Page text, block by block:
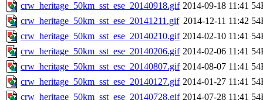
crw_heritage_50km_sst_ese_20140918.gif 2014-09-18 11:41
crw_heritage_50km_sst_ese_20141211.gif 2014-12-11 11:42
crw_heritage_50km_sst_ese_20140210.gif 2014-02-10 11:41
crw_heritage_50km_sst_ese_20140206.gif 2014-02-06 11:41
crw_heritage_50km_sst_ese_20140807.gif 2014-08-07 11:41
crw_heritage_50km_sst_ese_20140127.gif 2014-01-27 11:41
crw_heritage_50km_sst_ese_20140728.gif 2014-07-28 11:41